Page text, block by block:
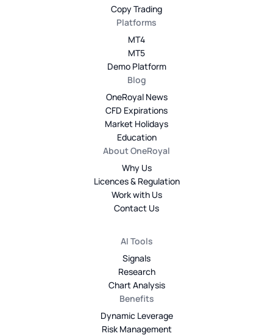
Copy Trading
Platforms
MT4
MT5
Demo Platform
Blog
OneRoyal News
CFD Expirations
Market Holidays
Education
About OneRoyal
Why Us
Licences & Regulation
Work with Us
Contact Us
AI Tools
Signals
Research
Chart Analysis
Benefits
Dynamic Leverage
Risk Management